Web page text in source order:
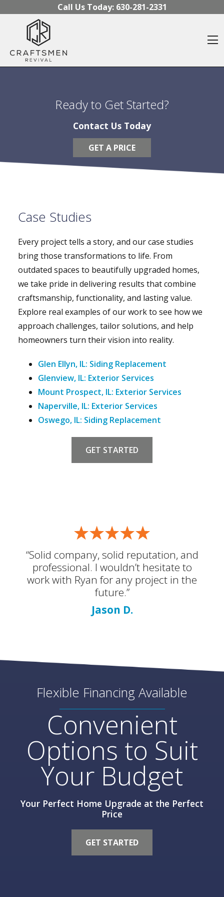
Call Us Today: 630-281-2331
Ready to Get Started?
Contact Us Today
GET A PRICE
Case Studies
Every project tells a story, and our case studies
bring those transformations to life. From
outdated spaces to beautifully upgraded homes,
we take pride in delivering results that combine
craftsmanship, functionality, and lasting value.
Explore real examples of our work to see how we
approach challenges, tailor solutions, and help
homeowners turn their vision into reality.
Glen Ellyn, IL: Siding Replacement
Glenview, IL: Exterior Services
Mount Prospect, IL: Exterior Services
Naperville, IL: Exterior Services
Oswego, IL: Siding Replacement
GET STARTED
“Solid company, solid reputation, and
professional. I wouldn’t hesitate to
work with Ryan for any project in the
future.”
Jason D.
Flexible Financing Available
Convenient
Options to Suit
Your Budget
Your Perfect Home Upgrade at the Perfect
Price
GET STARTED